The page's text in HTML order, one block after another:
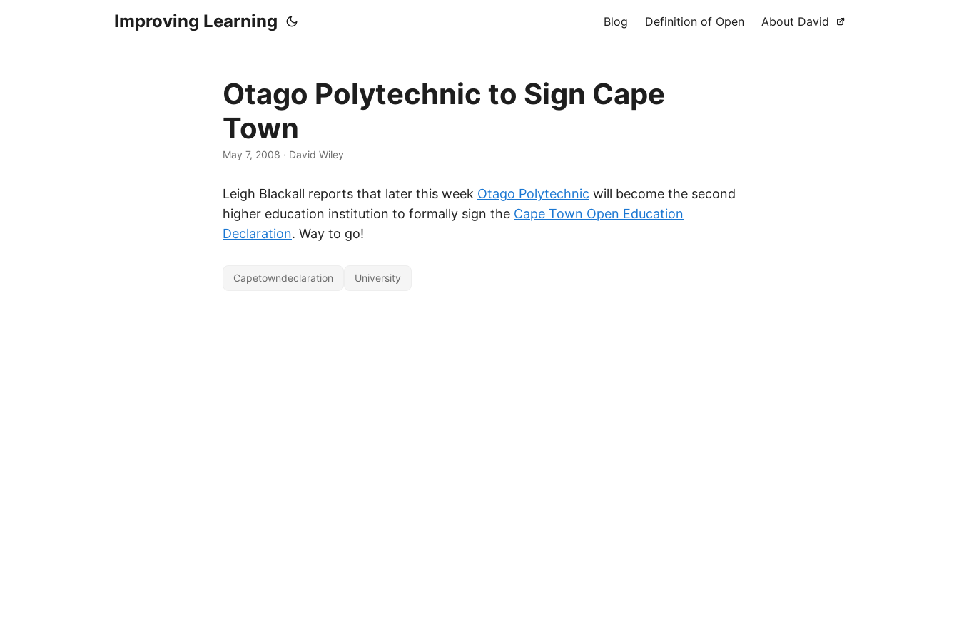
Improving Learning Blog Definition of Open About David
Otago Polytechnic to Sign Cape
Town
May 7, 2008 · David Wiley
Leigh Blackall reports that later this week Otago Polytechnic will become the second
higher education institution to formally sign the Cape Town Open Education
Declaration. Way to go!
Capetowndeclaration University